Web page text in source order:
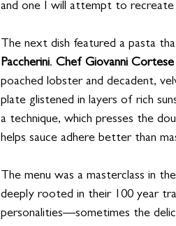
and one I will attempt to recreate
The next dish featured a pasta
Paccherini. Chef Giovanni Cortese
poached lobster and decadent,
plate glistened in layers of rich
a technique, which presses the
helps sauce adhere better than
The menu was a masterclass in
deeply rooted in their 100 year
personalities—sometimes the